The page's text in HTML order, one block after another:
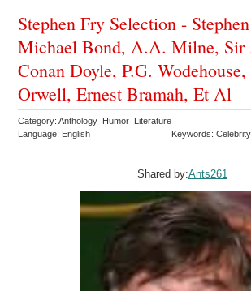
Stephen Fry Selection -
Michael Bond, A.A. Milne, Sir
Conan Doyle, P.G. Wodehouse,
Orwell, Ernest Bramah, Et Al
Category: Anthology Humor Literature
Language: English
Keywords:
Shared by:Ants261